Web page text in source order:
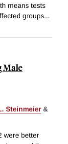
means tests
groups...
Male
Steinmeier&
were better